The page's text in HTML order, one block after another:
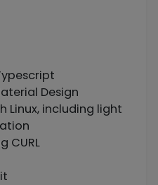
Design
Linux, including light
CURL